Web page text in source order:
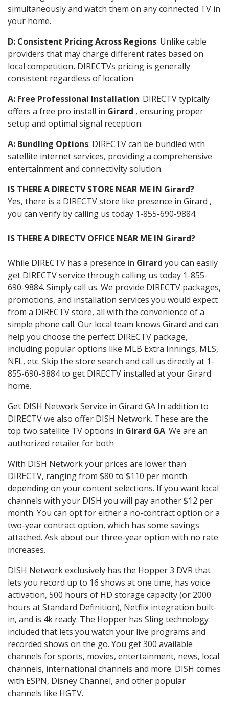
simultaneously and watch them on any connected TV in
your home.
D: Consistent Pricing Across Regions: Unlike cable
providers that may charge different rates based on
local competition, DIRECTVs pricing is generally
consistent regardless of location.
A: Free Professional Installation: DIRECTV typically
offers a free pro install in Girard , ensuring proper
setup and optimal signal reception.
A: Bundling Options: DIRECTV can be bundled with
satellite internet services, providing a comprehensive
entertainment and connectivity solution.
IS THERE A DIRECTV STORE NEAR ME IN Girard?
Yes, there is a DIRECTV store like presence in Girard ,
you can verify by calling us today 1-855-690-9884.
IS THERE A DIRECTV OFFICE NEAR ME IN Girard?
While DIRECTV has a presence in Girard you can easily
get DIRECTV service through calling us today 1-855-
690-9884. Simply call us. We provide DIRECTV packages,
promotions, and installation services you would expect
from a DIRECTV store, all with the convenience of a
simple phone call. Our local team knows Girard and can
help you choose the perfect DIRECTV package,
including popular options like MLB Extra Innings, MLS,
NFL, etc. Skip the store search and call us directly at 1-
855-690-9884 to get DIRECTV installed at your Girard
home.
Get DISH Network Service in Girard GA In addition to
DIRECTV we also offer DISH Network. These are the
top two satellite TV options in Girard GA. We are an
authorized retailer for both
With DISH Network your prices are lower than
DIRECTV, ranging from $80 to $110 per month
depending on your content selections. If you want local
channels with your DISH you will pay another $12 per
month. You can opt for either a no-contract option or a
two-year contract option, which has some savings
attached. Ask about our three-year option with no rate
increases.
DISH Network exclusively has the Hopper 3 DVR that
lets you record up to 16 shows at one time, has voice
activation, 500 hours of HD storage capacity (or 2000
hours at Standard Definition), Netflix integration built-
in, and is 4k ready. The Hopper has Sling technology
included that lets you watch your live programs and
recorded shows on the go. You get 300 available
channels for sports, movies, entertainment, news, local
channels, international channels and more. DISH comes
with ESPN, Disney Channel, and other popular
channels like HGTV.